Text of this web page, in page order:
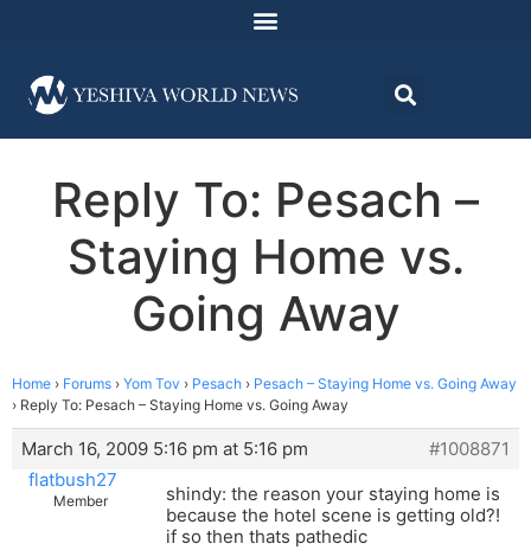
Reply To: Pesach –
Staying Home vs.
Going Away
Home › Forums › Yom Tov › Pesach › Pesach – Staying Home vs. Going Away
› Reply To: Pesach – Staying Home vs. Going Away
March 16, 2009 5:16 pm at 5:16 pm
#1008871
flatbush27
Member
shindy: the reason your staying home is
because the hotel scene is getting old?!
if so then thats pathedic